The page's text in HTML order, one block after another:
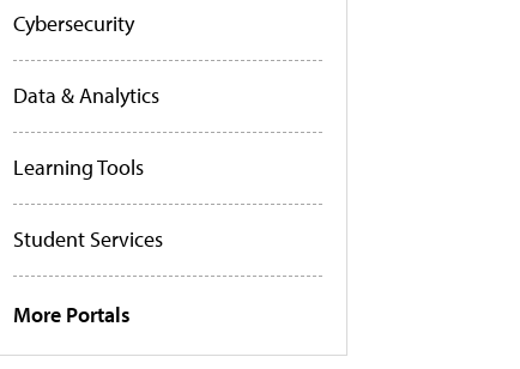
Cybersecurity
Data & Analytics
Learning Tools
Student Services
More Portals